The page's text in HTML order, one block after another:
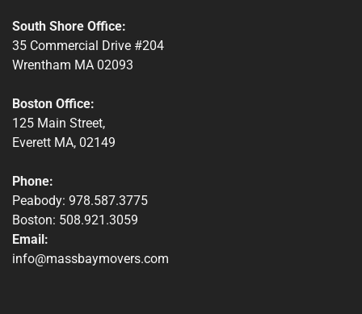
South Shore Office:
35 Commercial Drive #204
Wrentham MA 02093
Boston Office:
125 Main Street,
Everett MA, 02149
Phone:
Peabody: 978.587.3775
Boston: 508.921.3059
Email:
info@massbaymovers.com